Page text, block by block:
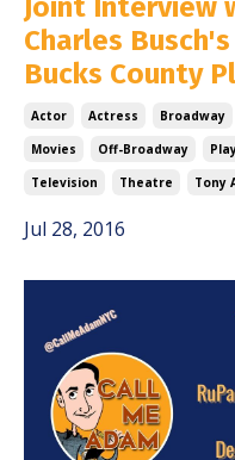
Joint Interview
Charles
Bucks County
Actor Actress Broadway
Movies
Off-Broadway
Television
Theatre Tony
Jul 28, 2016